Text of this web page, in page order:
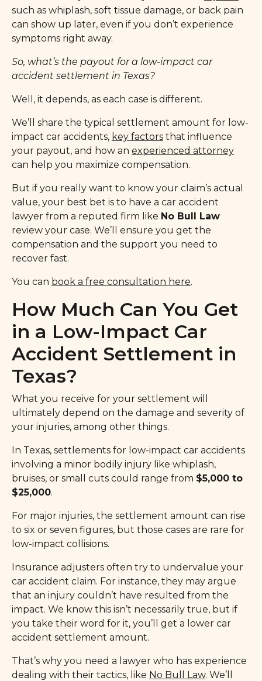
such as whiplash, soft tissue damage, or back pain
can show up later, even if you don’t experience
symptoms right away.
So, what’s the payout for a low-impact car
accident settlement in Texas?
Well, it depends, as each case is different.
We’ll share the typical settlement amount for low-
impact car accidents, key factors that influence
your payout, and how an experienced attorney
can help you maximize compensation.
But if you really want to know your claim’s actual
value, your best bet is to have a car accident
lawyer from a reputed firm like No Bull Law
review your case. We’ll ensure you get the
compensation and the support you need to
recover fast.
You can book a free consultation here.
How Much Can You Get
in a Low-Impact Car
Accident Settlement in
Texas?
What you receive for your settlement will
ultimately depend on the damage and severity of
your injuries, among other things.
In Texas, settlements for low-impact car accidents
involving a minor bodily injury like whiplash,
bruises, or small cuts could range from $5,000 to
$25,000.
For major injuries, the settlement amount can rise
to six or seven figures, but those cases are rare for
low-impact collisions.
Insurance adjusters often try to undervalue your
car accident claim. For instance, they may argue
that an injury couldn’t have resulted from the
impact. We know this isn’t necessarily true, but if
you take their word for it, you’ll get a lower car
accident settlement amount.
That’s why you need a lawyer who has experience
dealing with their tactics, like No Bull Law. We’ll